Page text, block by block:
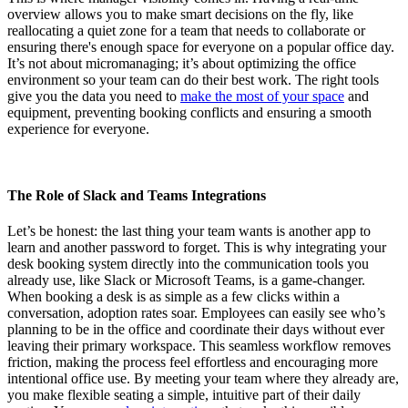
overview allows you to make smart decisions on the fly, like
reallocating a quiet zone for a team that needs to collaborate or
ensuring there's enough space for everyone on a popular office day.
It’s not about micromanaging; it’s about optimizing the office
environment so your team can do their best work. The right tools
give you the data you need to make the most of your space and
equipment, preventing booking conflicts and ensuring a smooth
experience for everyone.
The Role of Slack and Teams Integrations
Let’s be honest: the last thing your team wants is another app to
learn and another password to forget. This is why integrating your
desk booking system directly into the communication tools you
already use, like Slack or Microsoft Teams, is a game-changer.
When booking a desk is as simple as a few clicks within a
conversation, adoption rates soar. Employees can easily see who’s
planning to be in the office and coordinate their days without ever
leaving their primary workspace. This seamless workflow removes
friction, making the process feel effortless and encouraging more
intentional office use. By meeting your team where they already are,
you make flexible seating a simple, intuitive part of their daily